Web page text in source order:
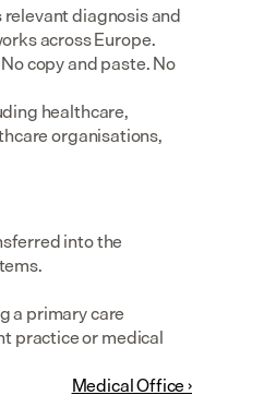
diagnosis and
across Europe.
copy and paste. No
healthcare,
organisations,
into the
a primary care
practice or medical
Medical Office ›